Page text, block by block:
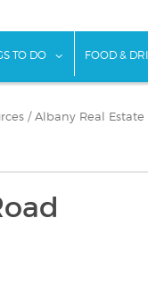
TO DO showFOOD &
/ Albany Real Estate